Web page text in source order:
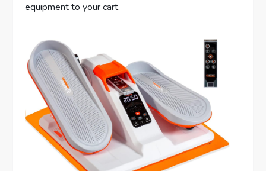
equipment to your cart.